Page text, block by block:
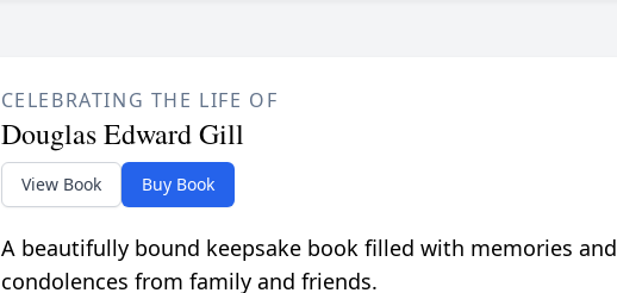
CELEBRATING THE LIFE OF
Douglas Edward Gill
View Book Buy Book
A beautifully bound keepsake book filled with memories and
condolences from family and friends.